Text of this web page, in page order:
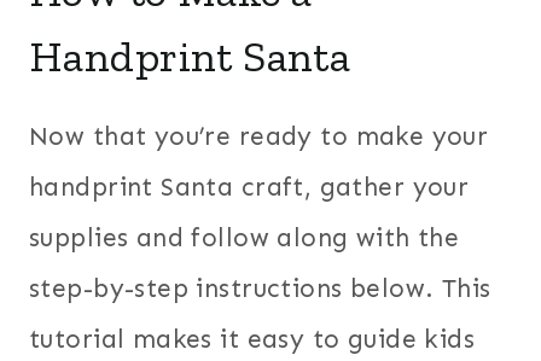
Handprint Santa
Now that you’re ready to make your
handprint Santa craft, gather your
supplies and follow along with the
step-by-step instructions below. This
tutorial makes it easy to guide kids